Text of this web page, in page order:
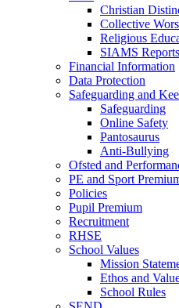
Christian
Collective
Religious
SIAMS Reports
Financial Information
Data Protection
Safeguarding and
Safeguarding
Online Safety
Pantosaurus
Anti-Bullying
Ofsted and
PE and Sport
Policies
Pupil Premium
Recruitment
RHSE
School Values
Mission
Ethos and
School Rules